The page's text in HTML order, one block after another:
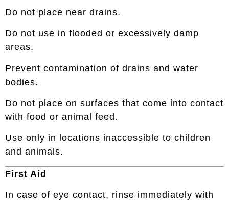
Do not place near drains.
Do not use in flooded or excessively damp
areas.
Prevent contamination of drains and water
bodies.
Do not place on surfaces that come into contact
with food or animal feed.
Use only in locations inaccessible to children
and animals.
First Aid
In case of eye contact, rinse immediately with